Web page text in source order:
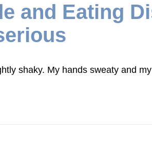
and Eating
shaky. My hands sweaty and